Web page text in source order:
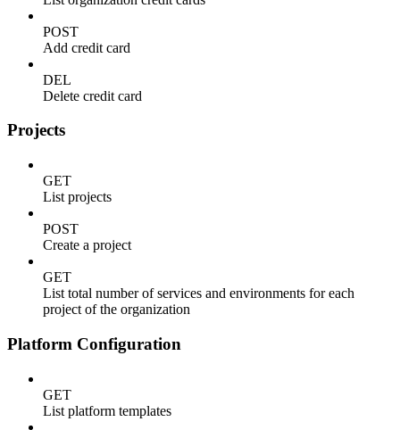
POST
Add credit card
DEL
Delete credit card
Projects
GET
List projects
POST
Create a project
GET
List total number of services and environments for each
project of the organization
Platform Configuration
GET
List platform templates